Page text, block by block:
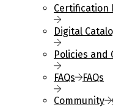
Certification
Digital
Policies and
FAQs
FAQs
Community